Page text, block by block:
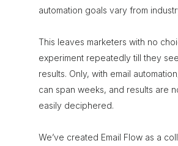
automation goals vary from
This leaves marketers with no
experiment repeatedly till they
results. Only, with email
can span weeks, and results are
easily deciphered.
We’ve created Email Flow as a